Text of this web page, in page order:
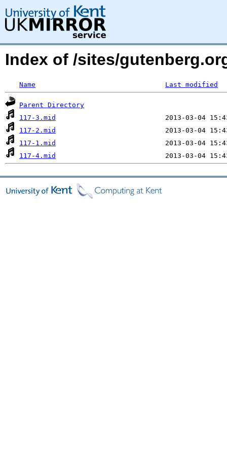
Index of /sites/
Name Last modified
Parent Directory
117-3.mid
117-2.mid
117-1.mid
117-4.mid